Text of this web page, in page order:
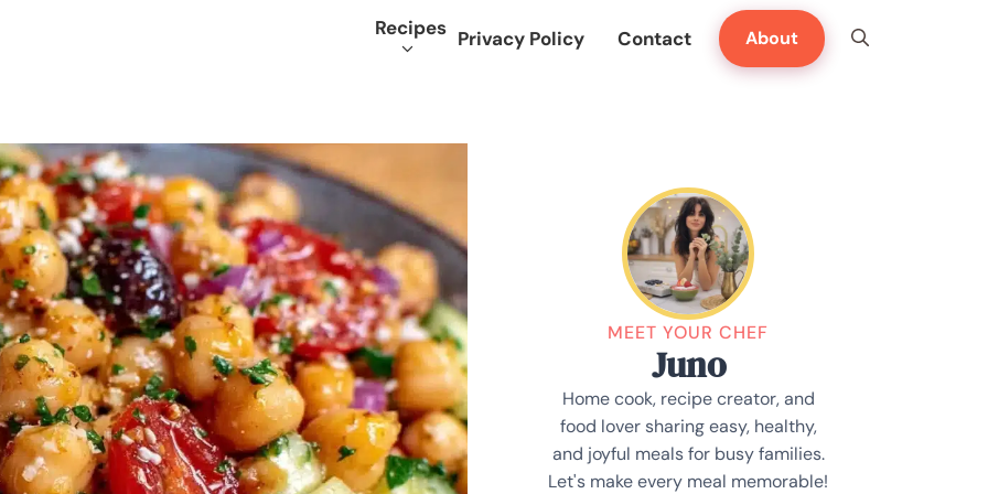
Recipes Privacy Policy Contact About
MEET YOUR CHEF
Juno
Home cook, recipe creator, and
food lover sharing easy, healthy,
and joyful meals for busy families.
Let's make every meal memorable!